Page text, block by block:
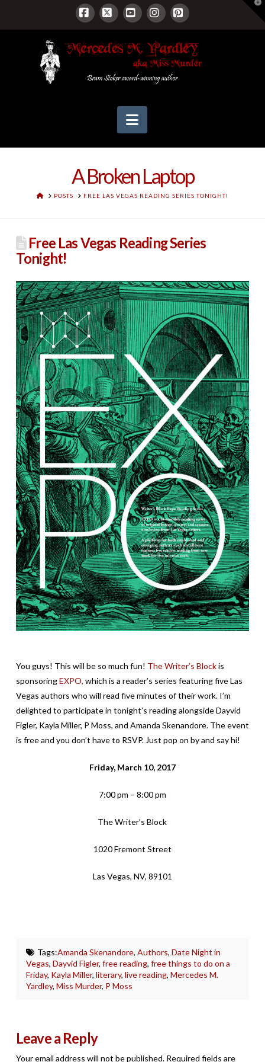
Facebook
X YouTubeInstagram
Pinterest
Navigation
A Broken Laptop
HOMEPOSTS FREE LAS VEGAS READING SERIES TONIGHT!
Free Las Vegas Reading Series
Tonight!
You guys! This will be so much fun! The Writer’s Blockis
sponsoringEXPO, which is a reader’s series featuring five Las
Vegas authors who will read five minutes of their work. I’m
delighted to participate in tonight’s reading alongside Dayvid
Figler, Kayla Miller, P Moss, and Amanda Skenandore. The event
is free and you don’t have to RSVP. Just pop on by and say hi!
Friday, March 10, 2017
7:00 pm – 8:00 pm
The Writer’s Block
1020 Fremont Street
Las Vegas, NV, 89101
Tags:Amanda Skenandore, Authors, Date Night in
Vegas,Dayvid Figler,free reading,free things to do on a
Friday, Kayla Miller,literary,live reading,Mercedes M.
Yardley,Miss Murder, P Moss
Leave a Reply
Your email address will not be published. Required fields are